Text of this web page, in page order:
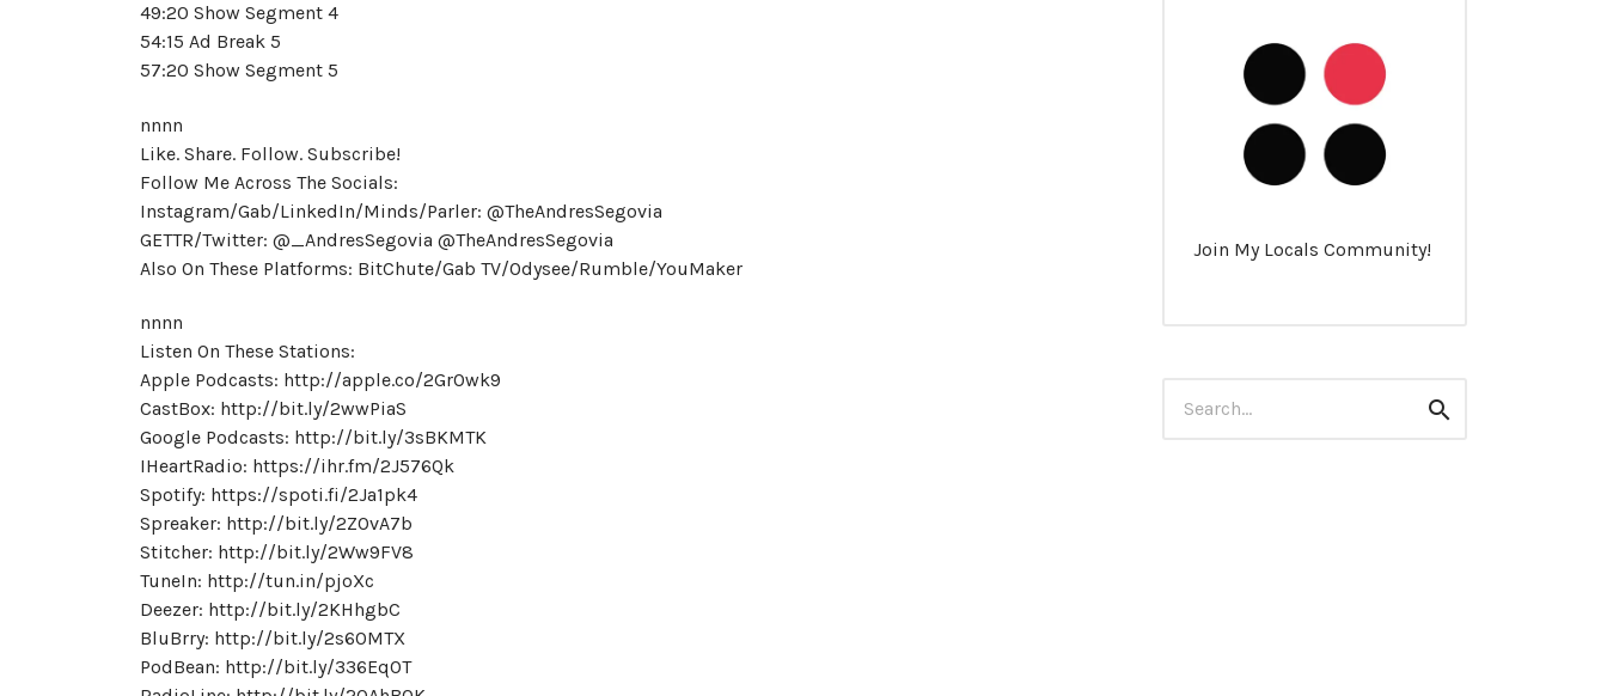
49:20 Show Segment 4
54:15 Ad Break 5
57:20 Show Segment 5
nnnn
Like. Share. Follow. Subscribe!
Follow Me Across The Socials:
Instagram/Gab/LinkedIn/Minds/Parler: @TheAndresSegovia
GETTR/Twitter: @_AndresSegovia @TheAndresSegovia
Also On These Platforms: BitChute/Gab TV/Odysee/Rumble/YouMaker
nnnn
Listen On These Stations:
Apple Podcasts: http://apple.co/2GrOwk9
CastBox: http://bit.ly/2wwPiaS
Google Podcasts: http://bit.ly/3sBKMTK
IHeartRadio: https://ihr.fm/2J576Qk
Spotify: https://spoti.fi/2Ja1pk4
Spreaker: http://bit.ly/2ZOvA7b
Stitcher: http://bit.ly/2Ww9FV8
TuneIn: http://tun.in/pjoXc
Deezer: http://bit.ly/2KHhgbC
BluBrry: http://bit.ly/2s60MTX
PodBean: http://bit.ly/336EqOT
Join My Locals Community!
for:
Search